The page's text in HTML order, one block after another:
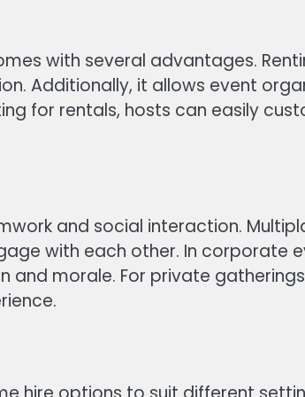
with several advantages.
Additionally, it allows event
for rentals, hosts can easily
and social interaction.
with each other. In corporate
morale. For private